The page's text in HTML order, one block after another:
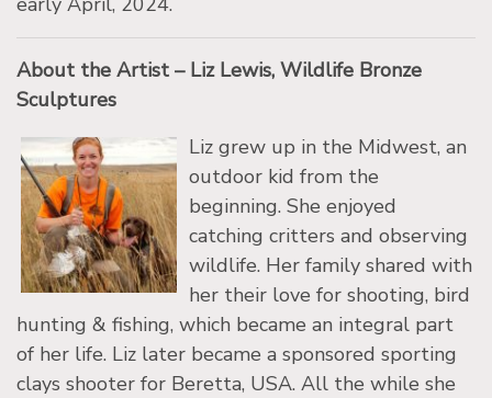
About the Artist – Liz Lewis, Wildlife Bronze
Sculptures
Liz grew up in the Midwest, an
outdoor kid from the
beginning. She enjoyed
catching critters and observing
wildlife. Her family shared with
her their love for shooting, bird
hunting & fishing, which became an integral part
of her life. Liz later became a sponsored sporting
clays shooter for Beretta, USA. All the while she